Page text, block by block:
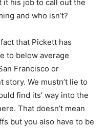
it his job to call out the
and who isn’t?
that Pickett has
to below average
Francisco or
story. We mustn’t lie to
find its’ way into the
That doesn’t mean
but you also have to be